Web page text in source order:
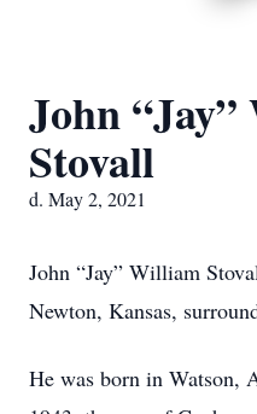
John
Stovall
d. May 2, 2021
John “Jay” William
Newton, Kansas,
He was born in Watson,